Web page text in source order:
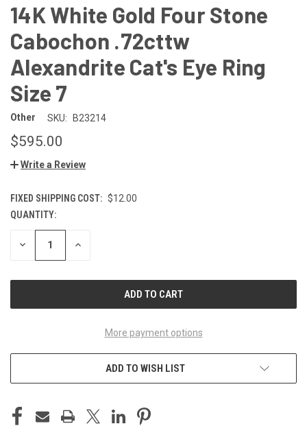
14K White Gold Four Stone
Cabochon .72cttw
Alexandrite Cat's Eye Ring
Size 7
Other SKU: B23214
$595.00
Write a Review
FIXED SHIPPING COST: $12.00
CURRENT
STOCK:
QUANTITY:
DECREASE INCREASE
More payment options
ADD TO WISH LIST